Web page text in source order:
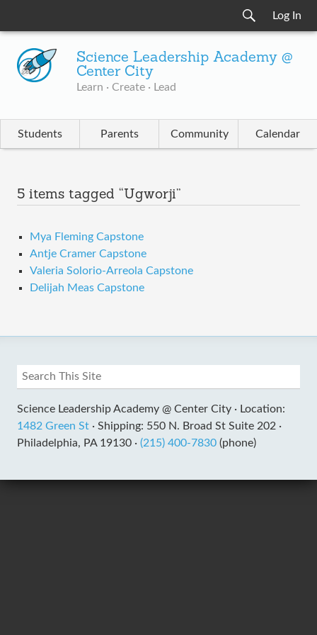
Log In
Science Leadership Academy @
Center City
Learn · Create · Lead
Students Parents Community Calendar
5 items tagged “Ugworji”
Mya Fleming Capstone
Antje Cramer Capstone
Valeria Solorio-Arreola Capstone
Delijah Meas Capstone
Science Leadership Academy @ Center City · Location:
1482 Green St · Shipping: 550 N. Broad St Suite 202 ·
Philadelphia, PA 19130 · (215) 400-7830 (phone)